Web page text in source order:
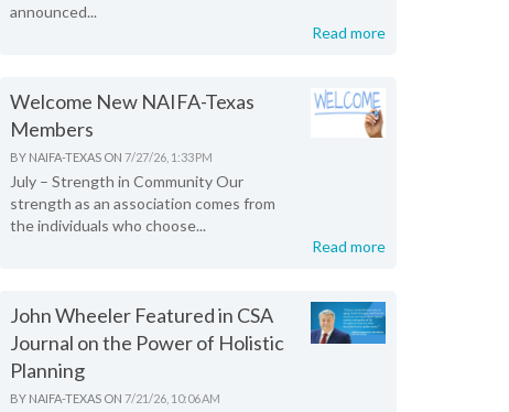
announced...
Read more
Welcome New NAIFA-Texas
Members
BY NAIFA-TEXAS ON 7/27/26, 1:33 PM
July – Strength in Community Our
strength as an association comes from
the individuals who choose...
Read more
John Wheeler Featured in CSA
Journal on the Power of Holistic
Planning
BY NAIFA-TEXAS ON 7/21/26, 10:06 AM